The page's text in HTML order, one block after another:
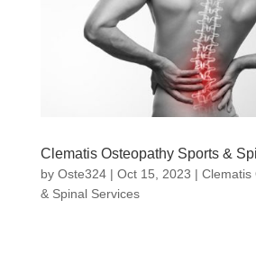
Clematis Osteopathy Sports &
by Oste324| Oct 15, 2023 | Clematis
& Spinal Services